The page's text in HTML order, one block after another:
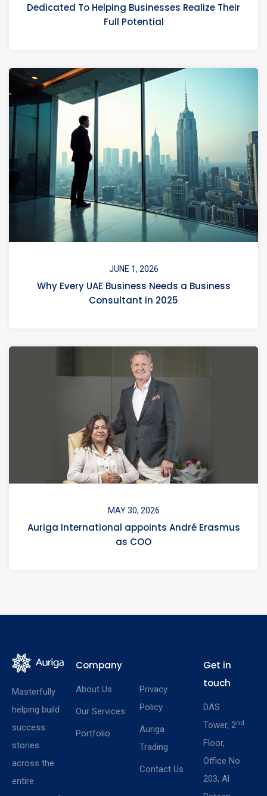
Dedicated To Helping Businesses Realize Their
Full Potential
JUNE 1, 2026
Why Every UAE Business Needs a Business
Consultant in 2025
MAY 30, 2026
Auriga International appoints André Erasmus
as COO
Masterfully
helping build
success
stories
across the
entire
Company
About Us
Our Services
Portfolio
Privacy
Policy
Auriga
Trading
Contact Us
Get in
touch
DAS
Tower, 2nd
Floor,
Office No
203, Al